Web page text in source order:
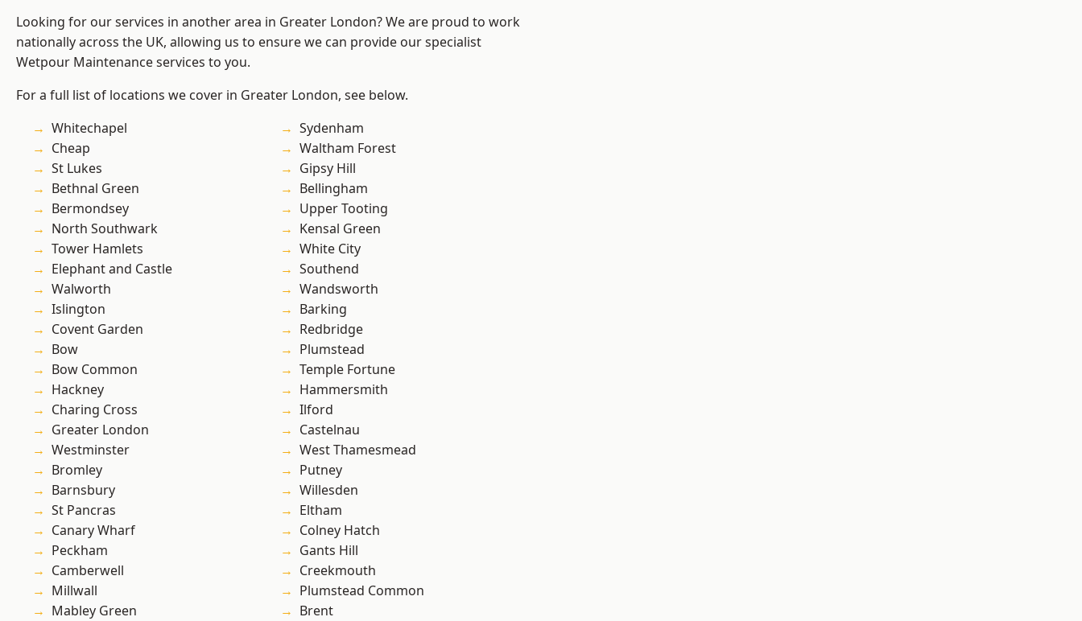
Looking for our services in another area in Greater London? We are proud to work
nationally across the UK, allowing us to ensure we can provide our specialist
Wetpour Maintenance services to you.
For a full list of locations we cover in Greater London, see below.
Whitechapel
Cheap
St Lukes
Bethnal Green
Bermondsey
North Southwark
Tower Hamlets
Elephant and Castle
Walworth
Islington
Covent Garden
Bow
Bow Common
Hackney
Charing Cross
Greater London
Westminster
Bromley
Barnsbury
St Pancras
Canary Wharf
Peckham
Camberwell
Millwall
Mabley Green
Sydenham
Waltham Forest
Gipsy Hill
Bellingham
Upper Tooting
Kensal Green
White City
Southend
Wandsworth
Barking
Redbridge
Plumstead
Temple Fortune
Hammersmith
Ilford
Castelnau
West Thamesmead
Putney
Willesden
Eltham
Colney Hatch
Gants Hill
Creekmouth
Plumstead Common
Brent